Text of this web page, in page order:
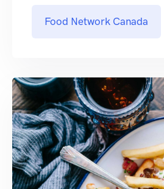
Food Network Canada